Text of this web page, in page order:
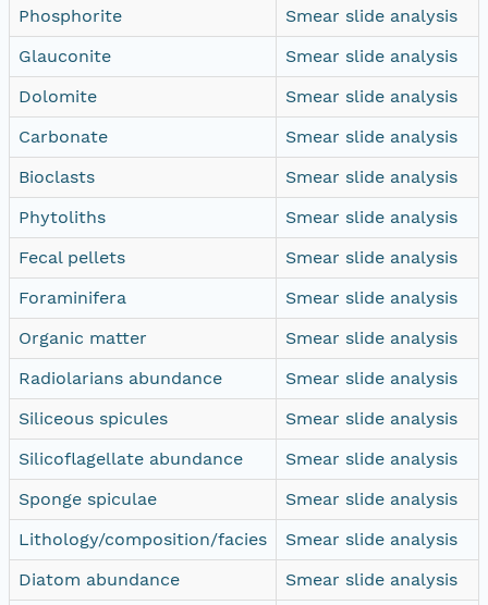
Phosphorite
Smear slide analysis
Glauconite
Smear slide analysis
Dolomite
Smear slide analysis
Carbonate
Smear slide analysis
Bioclasts
Smear slide analysis
Phytoliths
Smear slide analysis
Fecal pellets
Smear slide analysis
Foraminifera
Smear slide analysis
Organic matter
Smear slide analysis
Radiolarians abundance
Smear slide analysis
Siliceous spicules
Smear slide analysis
Silicoflagellate abundance
Smear slide analysis
Sponge spiculae
Smear slide analysis
Lithology/composition/facies
Smear slide analysis
Diatom abundance
Smear slide analysis